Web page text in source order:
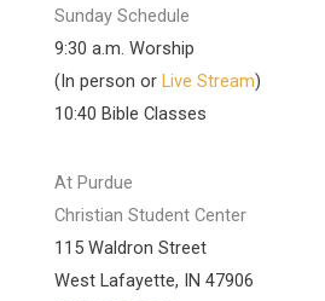
Sunday Schedule
9:30 a.m. Worship
(In person or Live Stream)
10:40 Bible Classes
At Purdue
Christian Student Center
115 Waldron Street
West Lafayette, IN 47906